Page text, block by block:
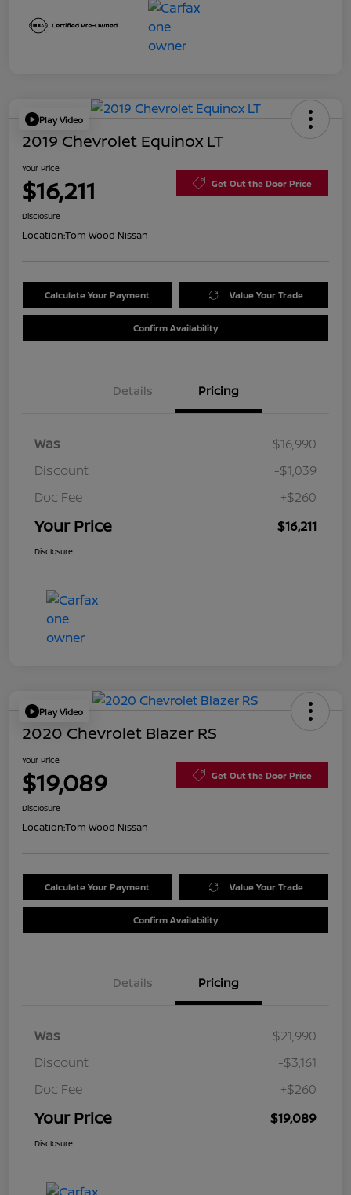
Play Video
2019 Chevrolet Equinox LT
Your Price
$16,211 Get Out the Door Price
Disclosure
Location:Tom Wood Nissan
Calculate Your Payment Value Your Trade
Confirm Availability
Details Pricing
Was
$16,990
Discount
-$1,039
Doc Fee
+$260
Your Price $16,211
Disclosure
Play Video
2020 Chevrolet Blazer RS
Your Price
$19,089 Get Out the Door Price
Disclosure
Location:Tom Wood Nissan
Calculate Your Payment Value Your Trade
Confirm Availability
Details Pricing
Was
$21,990
Discount
-$3,161
Doc Fee
+$260
Your Price $19,089
Disclosure